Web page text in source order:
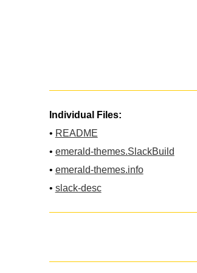
Individual Files:
• README
• emerald-themes.SlackBuild
• emerald-themes.info
• slack-desc